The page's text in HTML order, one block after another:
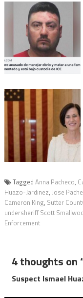
Tagged Anna Pacheco,
Huazo-Jardinez, Jose
Cameron King, Sutter
undersheriff Scott
Enforcement
4 thoughts on
Suspect Ismael